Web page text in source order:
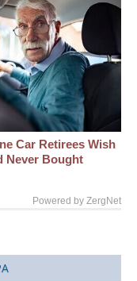
Car Retirees Wish
Never Bought
Powered by ZergNet